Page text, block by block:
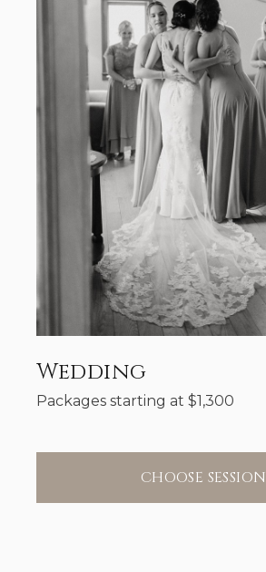
Wedding
Packages starting at $1,300
CHOOSE SESSION